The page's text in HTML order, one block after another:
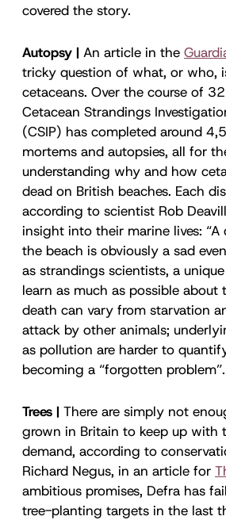
covered the story.
Autopsy | An article in the
tricky question of what, or who,
cetaceans. Over the course of
Cetacean Strandings
(CSIP) has completed around
mortems and autopsies, all for
understanding why and how
dead on British beaches. Each
according to scientist Rob
insight into their marine lives: “A
the beach is obviously a sad
as strandings scientists, a
learn as much as possible about
death can vary from starvation
attack by other animals;
as pollution are harder to
becoming a “forgotten problem”.
Trees | There are simply not
grown in Britain to keep up with
demand, according to
Richard Negus, in an article for
ambitious promises, Defra has
tree-planting targets in the last